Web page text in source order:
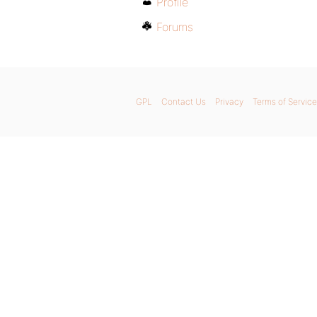
Forums
GPL Contact Us Privacy Terms of Service